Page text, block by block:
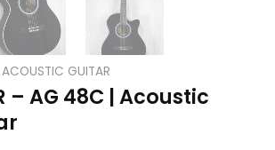
ACOUSTIC GUITAR
– AG 48C | Acoustic